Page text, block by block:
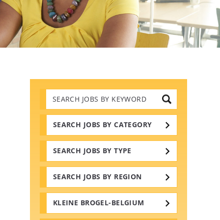
Search
Jobs
by
Keywords
SEARCH JOBS BY CATEGORY
SEARCH JOBS BY TYPE
SEARCH JOBS BY REGION
KLEINE BROGEL-BELGIUM